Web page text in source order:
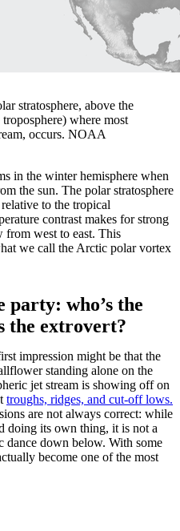
stratosphere, above the
where most
occurs. NOAA
in the winter hemisphere when
the sun. The polar stratosphere
to the tropical
contrast makes for strong
from west to east. This
we call the Arctic polar vortex
party: who’s the
the extrovert?
impression might be that the
standing alone on the
jet stream is showing off on
troughs, ridges, and cut-off lows.
are not always correct: while
doing its own thing, it is not a
dance down below. With some
become one of the most